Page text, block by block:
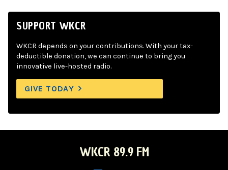
SUPPORT WKCR
WKCR depends on your contributions. With your tax-
deductible donation, we can continue to bring you
innovative live-hosted radio.
GIVE TODAY
WKCR 89.9 FM